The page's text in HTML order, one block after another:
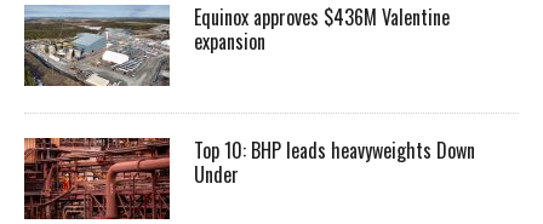
Equinox approves $436M Valentine
expansion
Top 10: BHP leads heavyweights Down
Under